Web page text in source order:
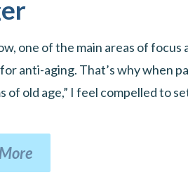
one of the main areas of
anti-aging. That’s why when
of old age,” I feel compelled to